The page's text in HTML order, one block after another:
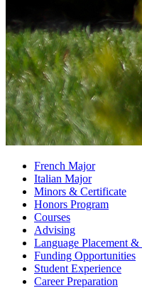
French Major
Italian Major
Minors & Certificate
Honors Program
Courses
Advising
Language Placement &
Funding Opportunities
Student Experience
Career Preparation